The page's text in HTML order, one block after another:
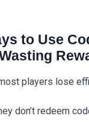
to Use
players lose
don’t redeem